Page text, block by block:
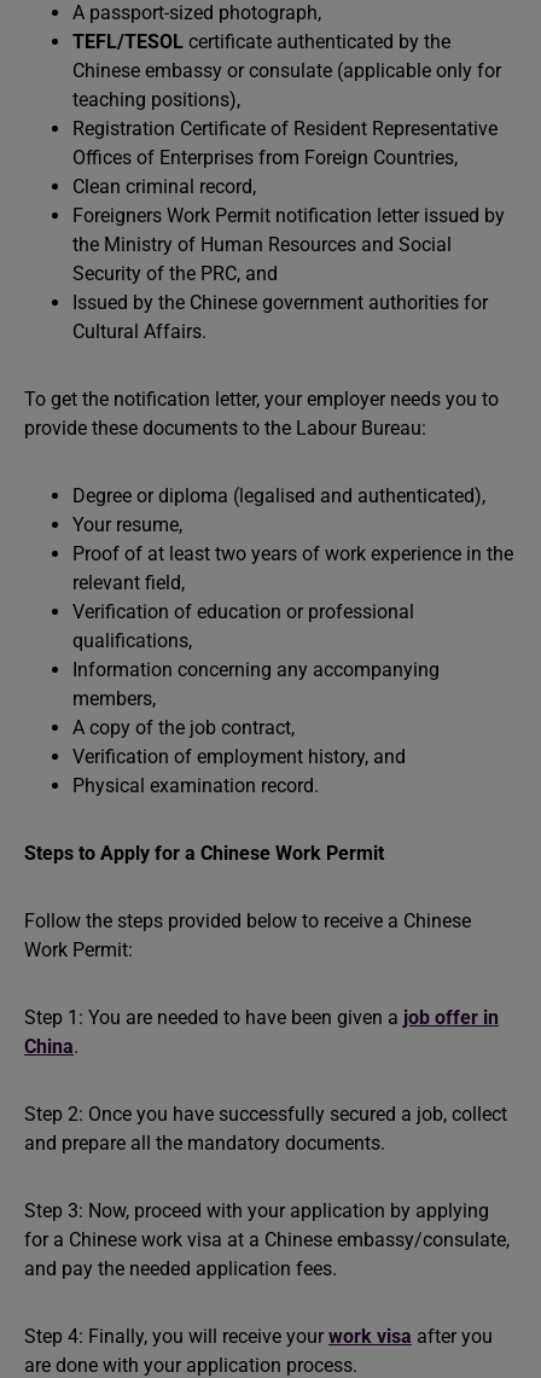
A passport-sized photograph,
TEFL/TESOL certificate authenticated by the
Chinese embassy or consulate (applicable only for
teaching positions),
Registration Certificate of Resident Representative
Offices of Enterprises from Foreign Countries,
Clean criminal record,
Foreigners Work Permit notification letter issued by
the Ministry of Human Resources and Social
Security of the PRC, and
Issued by the Chinese government authorities for
Cultural Affairs.
To get the notification letter, your employer needs you to
provide these documents to the Labour Bureau:
Degree or diploma (legalised and authenticated),
Your resume,
Proof of at least two years of work experience in the
relevant field,
Verification of education or professional
qualifications,
Information concerning any accompanying
members,
A copy of the job contract,
Verification of employment history, and
Physical examination record.
Steps to Apply for a Chinese Work Permit
Follow the steps provided below to receive a Chinese
Work Permit:
Step 1: You are needed to have been given a job offer in
China.
Step 2: Once you have successfully secured a job, collect
and prepare all the mandatory documents.
Step 3: Now, proceed with your application by applying
for a Chinese work visa at a Chinese embassy/consulate,
and pay the needed application fees.
Step 4: Finally, you will receive your work visa after you
are done with your application process.